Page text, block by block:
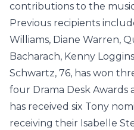
contributions to the
Previous recipients
Williams, Diane Warren,
Bacharach, Kenny
Schwartz, 76, has won
four Drama Desk Awards
has received six Tony
receiving their Isabelle